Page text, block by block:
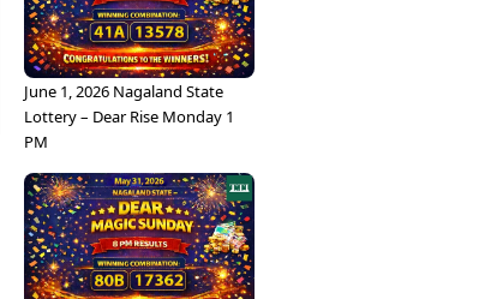
June 1, 2026 Nagaland State
Lottery – Dear Rise Monday 1
PM